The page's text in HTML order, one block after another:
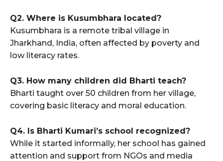
Q2. Where is Kusumbhara located?
Kusumbhara is a remote tribal village in
Jharkhand, India, often affected by poverty and
low literacy rates.
Q3. How many children did Bharti teach?
Bharti taught over 50 children from her village,
covering basic literacy and moral education.
Q4. Is Bharti Kumari’s school recognized?
While it started informally, her school has gained
attention and support from NGOs and media